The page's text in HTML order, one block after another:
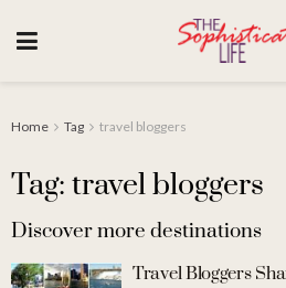
Home Tag travel bloggers
Tag: travel bloggers
Discover more destinations
Travel Bloggers